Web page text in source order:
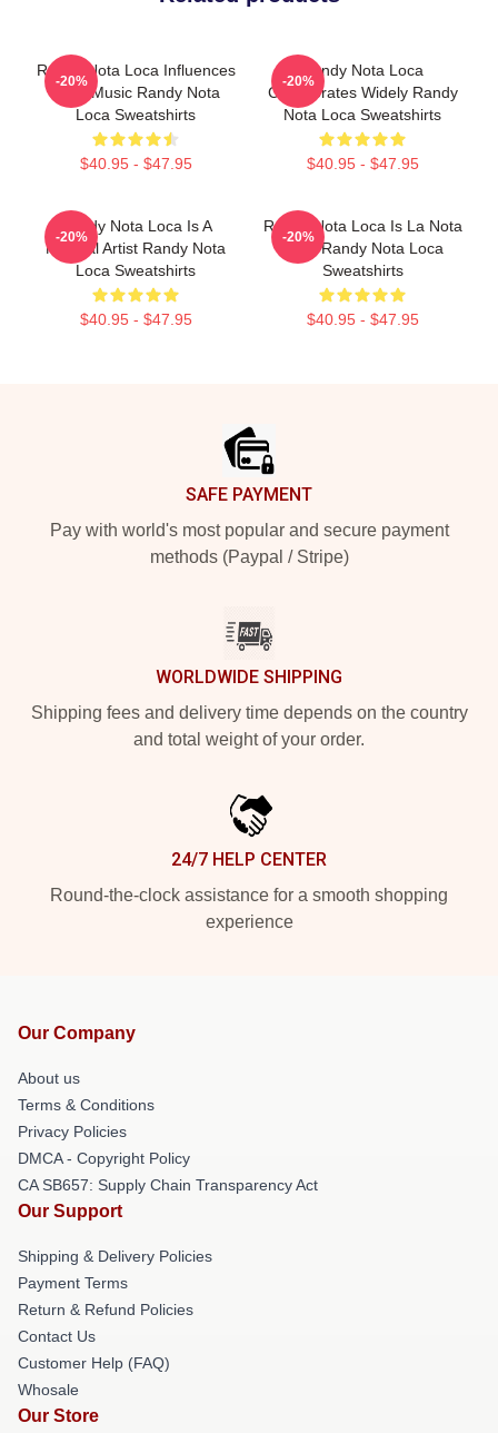
Randy Nota Loca Influences
Latin Music Randy Nota
Loca Sweatshirts
$40.95 - $47.95
-20%
Randy Nota Loca
Collaborates Widely Randy
Nota Loca Sweatshirts
$40.95 - $47.95
-20%
Randy Nota Loca Is A
Musical Artist Randy Nota
Loca Sweatshirts
$40.95 - $47.95
-20%
Randy Nota Loca Is La Nota
Loca Randy Nota Loca
Sweatshirts
$40.95 - $47.95
-20%
SAFE PAYMENT
Pay with world's most popular and secure payment
methods (Paypal / Stripe)
WORLDWIDE SHIPPING
Shipping fees and delivery time depends on the country
and total weight of your order.
24/7 HELP CENTER
Round-the-clock assistance for a smooth shopping
experience
Our Company
About us
Terms & Conditions
Privacy Policies
DMCA - Copyright Policy
CA SB657: Supply Chain Transparency Act
Our Support
Shipping & Delivery Policies
Payment Terms
Return & Refund Policies
Contact Us
Customer Help (FAQ)
Whosale
Our Store